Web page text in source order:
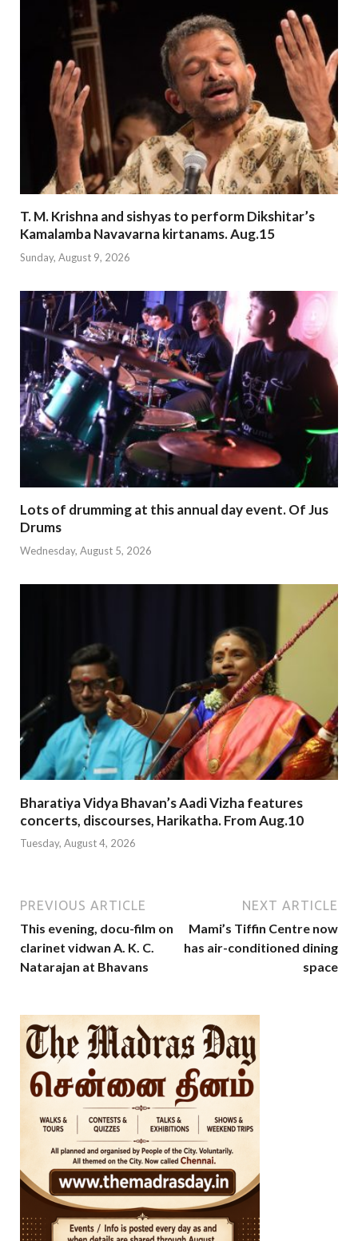
T. M. Krishna and sishyas to perform Dikshitar’s
Kamalamba Navavarna kirtanams. Aug.15
Sunday, August 9, 2026
Lots of drumming at this annual day event. Of Jus
Drums
Wednesday, August 5, 2026
Bharatiya Vidya Bhavan’s Aadi Vizha features
concerts, discourses, Harikatha. From Aug.10
Tuesday, August 4, 2026
PREVIOUS ARTICLE
This evening, docu-film on
clarinet vidwan A. K. C.
Natarajan at Bhavans
NEXT ARTICLE
Mami’s Tiffin Centre now
has air-conditioned dining
space